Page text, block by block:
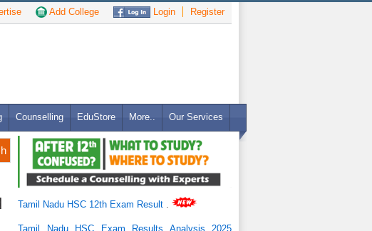
Add College Login Register
Counselling EduStore More.. Our Services
Tamil Nadu HSC 12th Exam Result
Tamil Nadu HSC Exam Results Analysis 2025